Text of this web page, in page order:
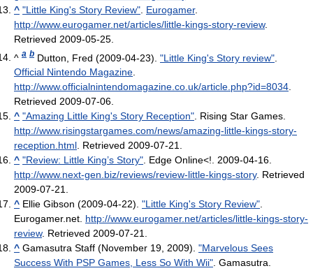
^ "Little King's Story Review" Eurogamer.
http://www.eurogamer.net/articles/little-kings-story-review.
Retrieved 2009-05-25
^ a b Dutton, Fred (2009-04-23). "Little King's Story review"
Official Nintendo Magazine.
http://www.officialnintendomagazine.co.uk/article.php?id=8034.
Retrieved 2009-07-06.
^ "Amazing Little King's Story Reception". Rising Star Games.
http://www.risingstargames.com/news/amazing-little-kings-story-
reception.html. Retrieved 2009-07-21.
^ "Review: Little King’s Story". Edge Online<!. 2009-04-16.
http://www.next-gen.biz/reviews/review-little-kings-story. Retrieved
2009-07-21.
^ Ellie Gibson (2009-04-22). "Little King's Story Review".
Eurogamer.net. http://www.eurogamer.net/articles/little-kings-story-
review. Retrieved 2009-07-21.
^ Gamasutra Staff (November 19, 2009). "Marvelous Sees
Success With PSP Games, Less So With Wii". Gamasutra.